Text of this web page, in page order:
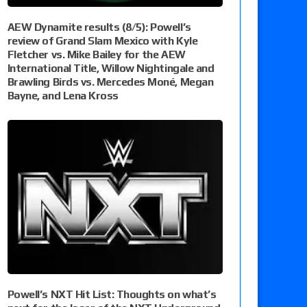
AEW Dynamite results (8/5): Powell’s
review of Grand Slam Mexico with Kyle
Fletcher vs. Mike Bailey for the AEW
International Title, Willow Nightingale and
Brawling Birds vs. Mercedes Moné, Megan
Bayne, and Lena Kross
Powell’s NXT Hit List: Thoughts on what’s